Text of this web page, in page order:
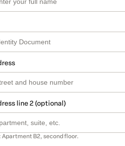
line 2 (optional)
Apartment B2, second floor.